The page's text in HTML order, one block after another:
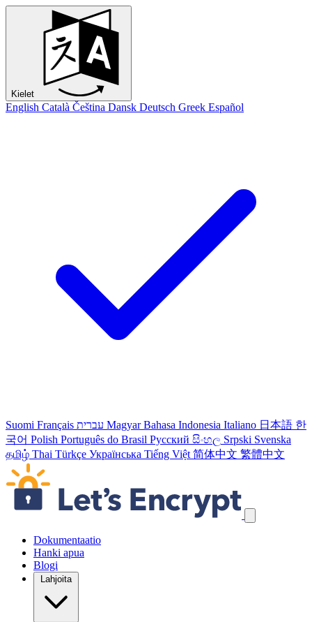
Kielet
English Català Čeština Dansk Deutsch Greek Español
Suomi Français עברית Magyar Bahasa Indonesia Italiano 日本語 한
국어 Polish Português do Brasil Русский සිංහල Srpski Svenska
தமிழ் Thai Türkçe Українська Tiếng Việt 简体中文 繁體中文
Ohita navigointilinkit
Dokumentaatio
Hanki apua
Blogi
Lahjoita